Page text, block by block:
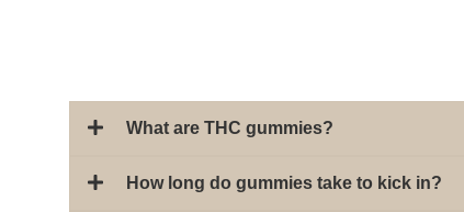
What are THC gummies?
How long do gummies take to kick in?